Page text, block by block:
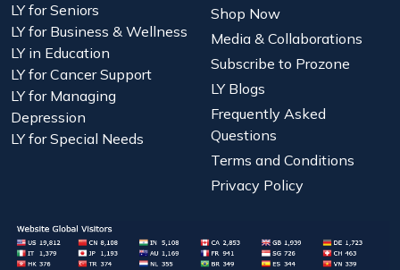
LY for Seniors
LY for Business & Wellness
LY in Education
LY for Cancer Support
LY for Managing
Depression
LY for Special Needs
Shop Now
Media & Collaborations
Subscribe to Prozone
LY Blogs
Frequently Asked
Questions
Terms and Conditions
Privacy Policy